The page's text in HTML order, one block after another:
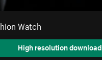
Watch
High resolution download